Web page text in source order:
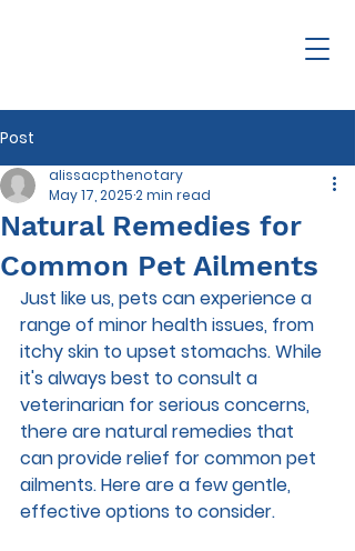
Post
Natural Remedies for
Common Pet Ailments
alissacpthenotary
May 17, 20252 min read
Just like us, pets can experience a
range of minor health issues, from
itchy skin to upset stomachs. While
it's always best to consult a
veterinarian for serious concerns,
there are natural remedies that
can provide relief for common pet
ailments. Here are a few gentle,
effective options to consider.